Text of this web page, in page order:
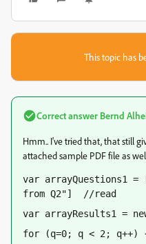
This topic has
Correct answer Bernd
Hmm.. I've tried that, that still
attached sample PDF file as
var arrayQuestions1
from Q2"]  //read
var arrayResults1 =
for (q=0; q < 2; q++)